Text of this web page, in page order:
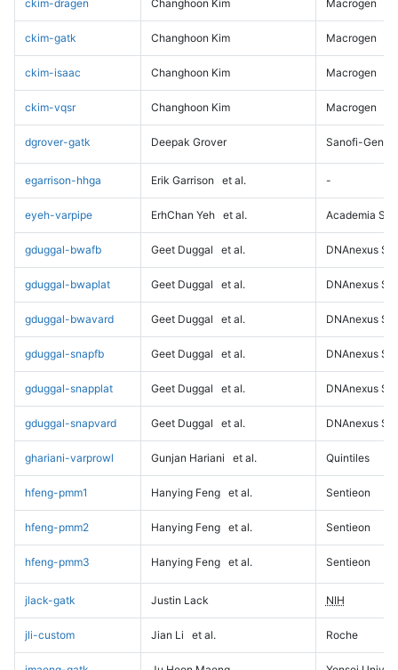
ckim-dragen Changhoon Kim Macrogen
ckim-gatk Changhoon Kim Macrogen
ckim-isaac Changhoon Kim Macrogen
ckim-vqsr Changhoon Kim Macrogen
dgrover-gatk Deepak Grover Sanofi-
egarrison-hhga Erik Garrison et al. -
eyeh-varpipe ErhChan Yeh et al. Academia
gduggal-bwafb Geet Duggal et al. DNAnexus
gduggal-bwaplat Geet Duggal et al. DNAnexus
gduggal-bwavard Geet Duggal et al. DNAnexus
gduggal-snapfb Geet Duggal et al. DNAnexus
gduggal-snapplat Geet Duggal et al. DNAnexus
gduggal-snapvard Geet Duggal et al. DNAnexus
ghariani-varprowl Gunjan Hariani et al. Quintiles
hfeng-pmm1 Hanying Feng et al. Sentieon
hfeng-pmm2 Hanying Feng et al. Sentieon
hfeng-pmm3 Hanying Feng et al. Sentieon
jlack-gatk Justin Lack NIH
jli-custom Jian Li et al. Roche